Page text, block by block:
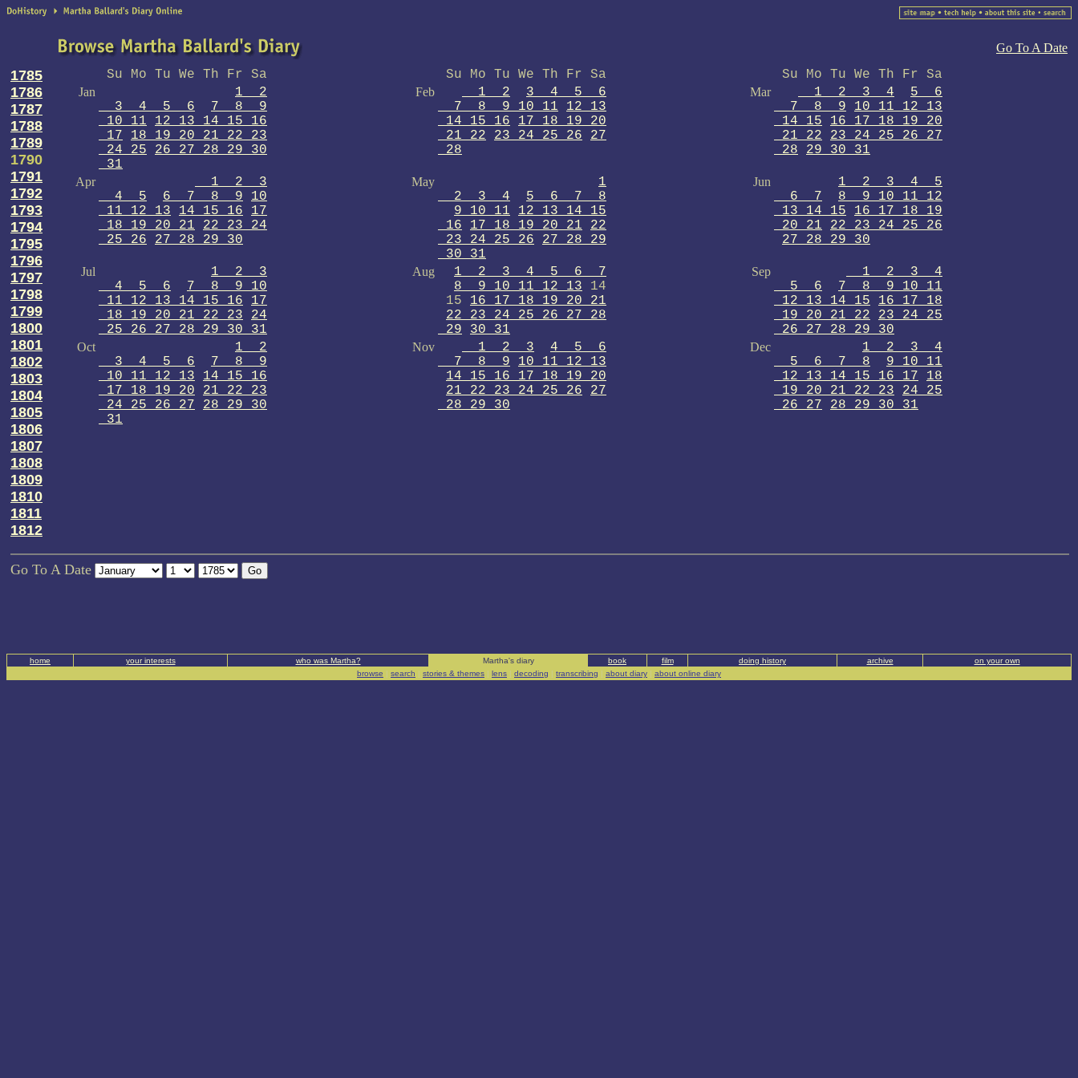
Go To A Date
1785
1786
1787
1788
1789
1790
1791
1792
1793
1794
1795
1796
1797
1798
1799
1800
1801
1802
1803
1804
1805
1806
1807
1808
1809
1810
1811
1812
Su Mo Tu We Th Fr Sa Su Mo Tu We Th Fr Sa Su Mo Tu We Th Fr Sa
Jan
1 2
3 4 5 6
7 8 9
10 11
12 13 14 15 16
17
18 19 20 21 22 23
24 25
26 27 28 29 30
31
Feb 1 2
3 4 5 6
7 8 9 10 11
12 13
14 15 16
17 18 19 20
21 22
23 24 25 26
27
28
Mar 1 2 3 4
5 6
7 8 9
10 11 12 13
14 15
16 17 18 19 20
21 22
23 24 25 26 27
28
29 30 31
Apr
1 2 3
4 5
6 7 8 9
10
11 12 13
14 15 16
17
18 19 20 21
22 23 24
25 26
27 28 29 30
May
1
2 3 4
5 6 7 8
9 10 11
12 13 14 15
16
17 18 19 20 21
22
23 24 25 26
27 28 29
30 31
Jun
1 2 3 4 5
6 7
8 9 10 11 12
13 14 15
16 17 18 19
20 21
22 23 24 25 26
27 28 29 30
Jul
1 2 3
4 5 6
7 8 9 10
11 12 13 14 15 16
17
18 19 20 21 22 23
24
25 26 27 28 29 30 31
Aug
1 2 3 4 5 6 7
8 9 10 11 12 13 14
15 16 17 18 19 20 21
22 23 24 25 26 27 28
29
30 31
Sep
1 2 3 4
5 6
7 8 9 10 11
12 13 14 15
16 17 18
19 20 21 22
23 24 25
26 27 28 29 30
Oct
1 2
3 4 5 6
7 8 9
10 11 12 13
14 15 16
17 18 19 20
21 22 23
24 25 26 27
28 29 30
31
Nov 1 2 3
4 5 6
7 8 9
10 11 12 13
14 15 16 17 18 19 20
21 22 23 24 25 26
27
28 29 30
Dec
1 2 3 4
5 6 7 8
9 10 11
12 13 14 15 16 17
18
19 20 21 22 23
24 25
26 27
28 29 30 31
Go To A Date
home your interests who was Martha? Martha's diary book film doing history archive
on your own
browse | search | stories & themes | lens | decoding | transcribing | about diary | about online diary